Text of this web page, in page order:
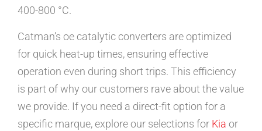
400-800 °C.
Catman’s oe catalytic converters are optimized
for quick heat-up times, ensuring effective
operation even during short trips. This efficiency
is part of why our customers rave about the value
we provide. If you need a direct-fit option for a
specific marque, explore our selections for Kia or